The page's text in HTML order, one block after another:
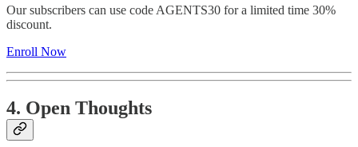
Our subscribers can use code AGENTS30 for a limited time 30%
discount.
Enroll Now
4. Open Thoughts